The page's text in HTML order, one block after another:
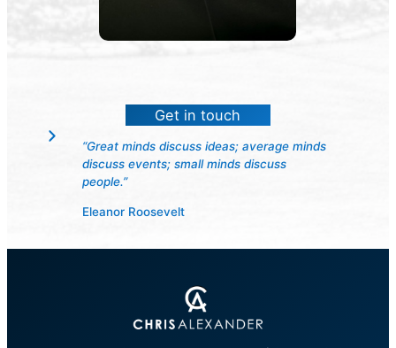
Get in touch
“Great minds discuss ideas; average minds
discuss events; small minds discuss
people.”
Eleanor Roosevelt